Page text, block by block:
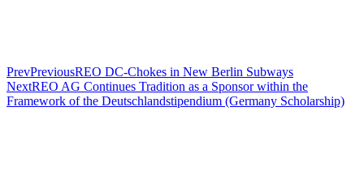
PrevPreviousREO DC-Chokes in New Berlin Subways
NextREO AG Continues Tradition as a Sponsor within the
Framework of the Deutschlandstipendium (Germany Scholarship)